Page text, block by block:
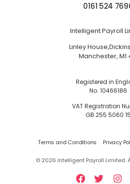
0161 524
Intelligent Payroll
Linley House,
Manchester, M1
Registered in
No. 10466186
VAT Registration
GB 255 5060 15
Terms and Conditions Privacy
© 2026 Intelligent Payroll Limited.